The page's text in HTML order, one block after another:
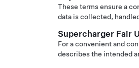
These terms ensure a
data is collected,
Supercharger Fair
For a convenient and
describes the intended